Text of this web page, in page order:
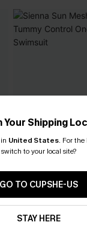
Control One-Piece
£36.00
Your Shipping
United States. For the
switch to your local site?
GO TO CUPSHE-US
STAY HERE